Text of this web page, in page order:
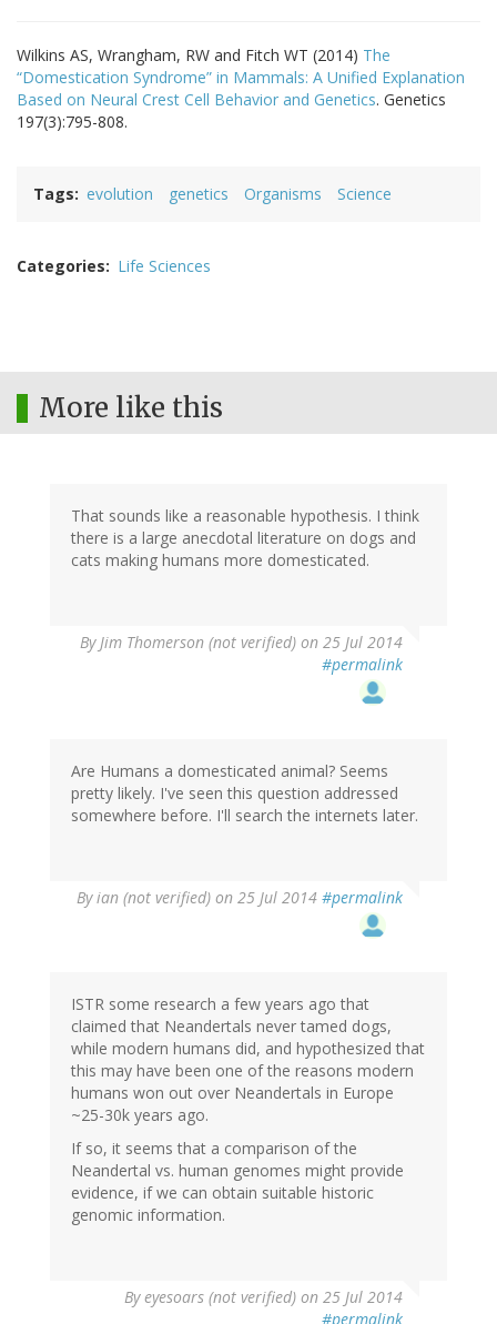
Wilkins AS, Wrangham, RW and Fitch WT (2014) The
“Domestication Syndrome” in Mammals: A Unified Explanation
Based on Neural Crest Cell Behavior and Genetics. Genetics
197(3):795-808.
Tags evolution genetics Organisms Science
Categories Life Sciences
More like this
That sounds like a reasonable hypothesis. I think
there is a large anecdotal literature on dogs and
cats making humans more domesticated.
ByJim Thomerson (not verified) on 25 Jul 2014
#permalink
Are Humans a domesticated animal? Seems
pretty likely. I've seen this question addressed
somewhere before. I'll search the internets later.
Byian (not verified) on 25 Jul 2014 #permalink
ISTR some research a few years ago that
claimed that Neandertals never tamed dogs,
while modern humans did, and hypothesized that
this may have been one of the reasons modern
humans won out over Neandertals in Europe
~25-30k years ago.
If so, it seems that a comparison of the
Neandertal vs. human genomes might provide
evidence, if we can obtain suitable historic
genomic information.
Byeyesoars (not verified) on 25 Jul 2014
#permalink